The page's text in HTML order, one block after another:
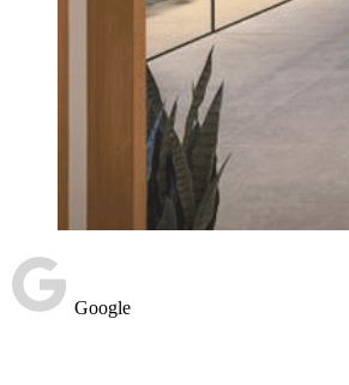
Google